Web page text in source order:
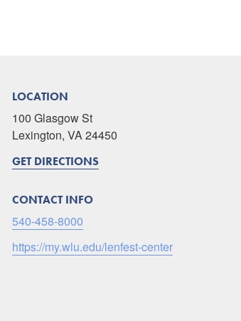
LOCATION
100 Glasgow St
Lexington, VA 24450
GET DIRECTIONS
CONTACT INFO
540-458-8000
https://my.wlu.edu/lenfest-center